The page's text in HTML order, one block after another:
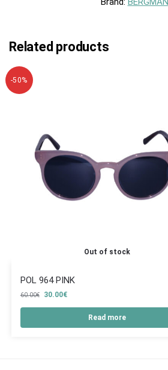
Related products
-50%
Out of stock
POL 964 PINK
60.00€ 30.00€
Read more